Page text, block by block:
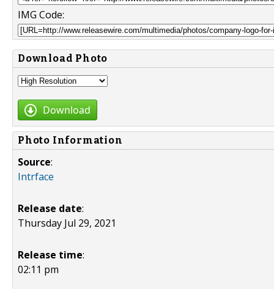
IMG Code:
Download Photo
Download
Photo Information
Source:
Intrface
Release date:
Thursday Jul 29, 2021
Release time:
02:11 pm